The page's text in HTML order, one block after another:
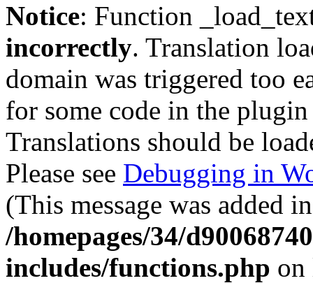
Notice: Function
incorrectly. Translation
domain was triggered too
for some code in the
Translations should be
Please see Debugging in
(This message was added
/homepages/34/
includes/functions.php